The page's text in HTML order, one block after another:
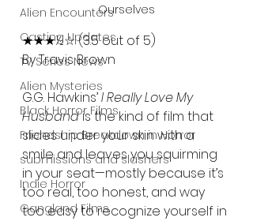
Alien Encounters
Casting Updates
TV Series News
Alien Mysteries
Black Horror Films
Friendship Breakdown in Horror
submissions and slashers
Indie Horror
Gangland Films
Ourselves
★★★½☆ (3.5 out of 5)
By Travis Brown
G.G. Hawkins’ I Really Love My
Husband is the kind of film that
slides under your skin with a
smile and leaves you squirming
in your seat—mostly because it’s
too real, too honest, and way
too easy to recognize yourself in